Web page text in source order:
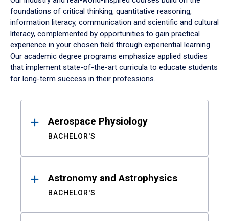
foundations of critical thinking, quantitative reasoning,
information literacy, communication and scientific and cultural
literacy, complemented by opportunities to gain practical
experience in your chosen field through experiential learning.
Our academic degree programs emphasize applied studies
that implement state-of-the-art curricula to educate students
for long-term success in their professions.
ResultsAerospace Physiology
BACHELOR'S
Astronomy and Astrophysics
BACHELOR'S